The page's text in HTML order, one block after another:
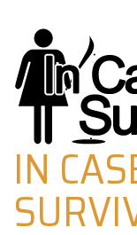
Skip
to
content
IN